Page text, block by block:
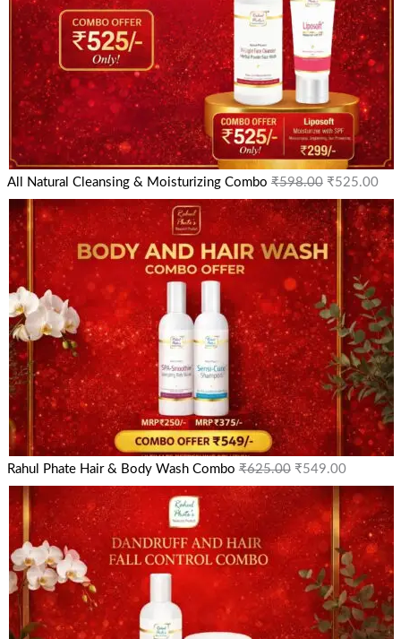
All Natural Cleansing & Moisturizing Combo ₹598.00 ₹525.00
Rahul Phate Hair & Body Wash Combo ₹625.00 ₹549.00